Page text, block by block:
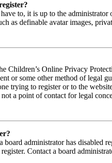
to, it is up to the
as definable avatar images,
Children’s Online Privacy
or some other method of legal
trying to register or to the
a point of contact for legal
board administrator has disabled
Contact a board